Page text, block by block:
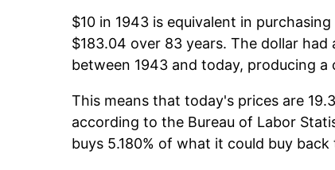
$10 in 1943 is equivalent in
$183.04 over 83 years. The dollar
between 1943 and today, producing a
This means that today's prices are
according to the Bureau of Labor
buys 5.180% of what it could buy back